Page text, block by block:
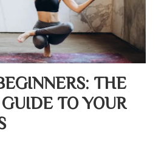
THE
TO YOUR